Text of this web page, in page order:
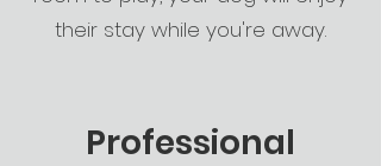
their stay while you're away.
Professional